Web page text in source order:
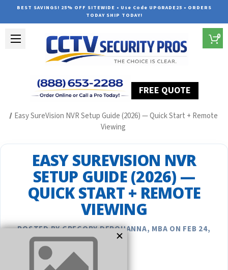
BEST SAVINGS! 25% OFF SITEWIDE • Use Code UPGRADE25 • ORDERS
TODAY SHIP TODAY!
FREE QUOTE
0
Easy SureVision NVR Setup Guide (2026) — Quick Start + Remote
Viewing
EASY SUREVISION NVR
SETUP GUIDE (2026) —
QUICK START + REMOTE
VIEWING
POSTED BY GREGORY DEROUANNA, MBA ON FEB 24,
2026